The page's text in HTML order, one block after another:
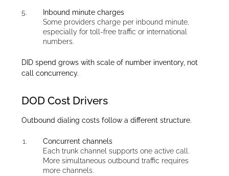
Inbound minute charges
Some providers charge per inbound minute,
especially for toll-free traffic or international
numbers.
DID spend grows with scale of number inventory, not
call concurrency.
DOD Cost Drivers
Outbound dialing costs follow a different structure.
Concurrent channels
Each trunk channel supports one active call.
More simultaneous outbound traffic requires
more channels.